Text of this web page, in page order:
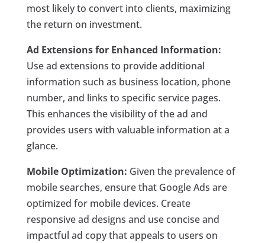
most likely to convert into clients, maximizing
the return on investment.
Ad Extensions for Enhanced Information:
Use ad extensions to provide additional
information such as business location, phone
number, and links to specific service pages.
This enhances the visibility of the ad and
provides users with valuable information at a
glance.
Mobile Optimization: Given the prevalence of
mobile searches, ensure that Google Ads are
optimized for mobile devices. Create
responsive ad designs and use concise and
impactful ad copy that appeals to users on